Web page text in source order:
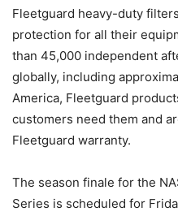
Fleetguard heavy-duty
protection for all their
than 45,000 independent
globally, including
America, Fleetguard
customers need them and
Fleetguard warranty.
The season finale for the
Series is scheduled for